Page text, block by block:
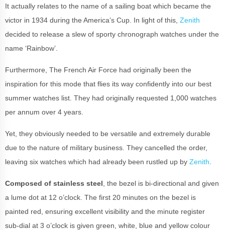
It actually relates to the name of a sailing boat which became the
victor in 1934 during the America’s Cup. In light of this, Zenith
decided to release a slew of sporty chronograph watches under the
name ‘Rainbow’.
Furthermore, The French Air Force had originally been the
inspiration for this mode that flies its way confidently into our best
summer watches list. They had originally requested 1,000 watches
per annum over 4 years.
Yet, they obviously needed to be versatile and extremely durable
due to the nature of military business. They cancelled the order,
leaving six watches which had already been rustled up by Zenith
Composed of stainless steel , the bezel is bi-directional and given
a lume dot at 12 o’clock. The first 20 minutes on the bezel is
painted red, ensuring excellent visibility and the minute register
sub-dial at 3 o’clock is given green, white, blue and yellow colour